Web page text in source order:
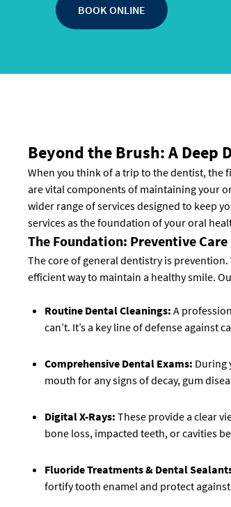
BOOK ONLINE
Beyond the Brush: A Deep
When you think of a trip to the dentist, the
are vital components of maintaining your
wider range of services designed to keep
services as the foundation of your oral
The Foundation: Preventive Care
The core of general dentistry is
efficient way to maintain a healthy smile.
Routine Dental Cleanings: A
can’t. It’s a key line of defense against
Comprehensive Dental Exams: During
mouth for any signs of decay, gum
Digital X-Rays: These provide a clear
bone loss, impacted teeth, or cavities
Fluoride Treatments & Dental
fortify tooth enamel and protect against